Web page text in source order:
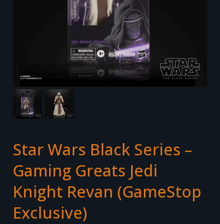
Star Wars Black Series –
Gaming Greats Jedi
Knight Revan (GameStop
Exclusive)